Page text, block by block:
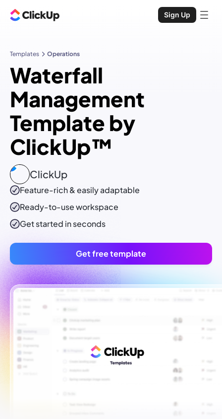
Sign Up
Templates Operations
Waterfall
Management
Template by
ClickUp™
ClickUp
Feature-rich & easily adaptable
Ready-to-useworkspace
Get started in seconds
Get free template